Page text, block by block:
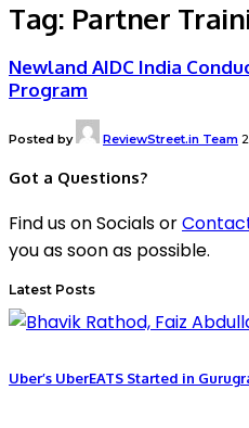
Tag: Partner
Newland AIDC India
Program
Posted by ReviewStreet.in Team
Got a Questions?
Find us on Socials or
you as soon as possible.
Latest Posts
Uber’s UberEATS Started in